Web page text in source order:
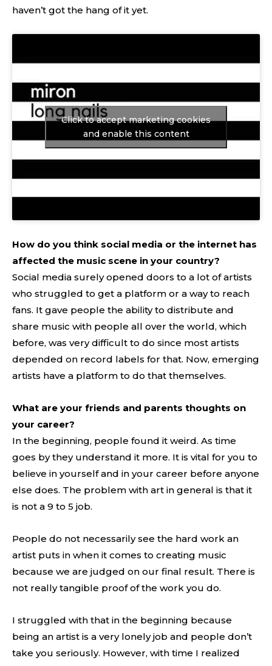
haven’t got the hang of it yet.
Click to accept marketing cookies
and enable this content
How do you think social media or the internet has
affected the music scene in your country?
Social media surely opened doors to a lot of artists
who struggled to get a platform or a way to reach
fans. It gave people the ability to distribute and
share music with people all over the world, which
before, was very difficult to do since most artists
depended on record labels for that. Now, emerging
artists have a platform to do that themselves.
What are your friends and parents thoughts on
your career?
In the beginning, people found it weird. As time
goes by they understand it more. It is vital for you to
believe in yourself and in your career before anyone
else does. The problem with art in general is that it
is not a 9 to 5 job.
People do not necessarily see the hard work an
artist puts in when it comes to creating music
because we are judged on our final result. There is
not really tangible proof of the work you do.
I struggled with that in the beginning because
being an artist is a very lonely job and people don’t
take you seriously. However, with time I realized